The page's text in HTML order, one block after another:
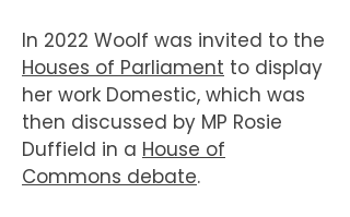
In 2022 Woolf was invited to the
Houses of Parliament to display
her work Domestic, which was
then discussed by MP Rosie
Duffield in a House of
Commons debate.